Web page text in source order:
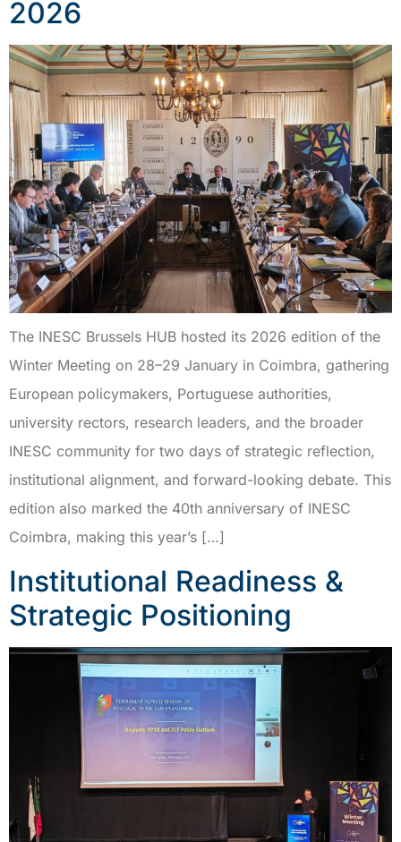
2026
The INESC Brussels HUB hosted its 2026 edition of the
Winter Meeting on 28–29 January in Coimbra, gathering
European policymakers, Portuguese authorities,
university rectors, research leaders, and the broader
INESC community for two days of strategic reflection,
institutional alignment, and forward-looking debate. This
edition also marked the 40th anniversary of INESC
Coimbra, making this year’s […]
Institutional Readiness &
Strategic Positioning